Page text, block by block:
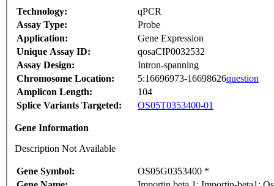
Technology:
qPCR
Assay Type:
Probe
Application:
Gene Expression
Unique Assay ID:
qosaCIP0032532
Assay Design:
Intron-spanning
Chromosome Location:
5:16696973-16698626question
Amplicon Length:
104
Splice Variants Targeted:
OS05T0353400-01
Gene Information
Description Not Available
Gene Symbol:
OS05G0353400 *